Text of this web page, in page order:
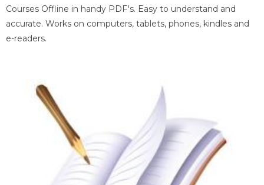
Courses Offline in handy PDF's. Easy to understand and
accurate. Works on computers, tablets, phones, kindles and
e-readers.